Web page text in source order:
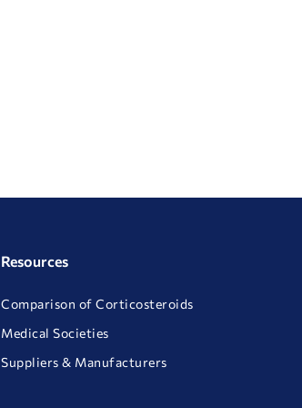
Resources
Comparison of Corticosteroids
Medical Societies
Suppliers & Manufacturers